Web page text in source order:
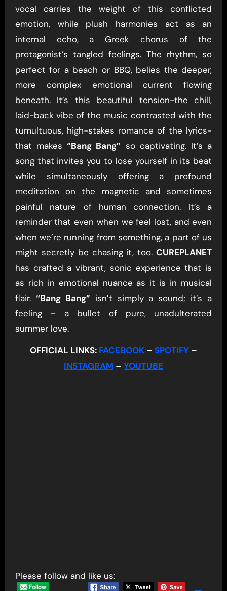
vocal carries the weight of this conflicted
emotion, while plush harmonies act as an
internal echo, a Greek chorus of the
protagonist’s tangled feelings. The rhythm, so
perfect for a beach or BBQ, belies the deeper,
more complex emotional current flowing
beneath. It’s this beautiful tension-the chill,
laid-back vibe of the music contrasted with the
tumultuous, high-stakes romance of the lyrics-
that makes“Bang Bang” so captivating. It’s a
song that invites you to lose yourself in its beat
while simultaneously offering a profound
meditation on the magnetic and sometimes
painful nature of human connection. It’s a
reminder that even when we feel lost, and even
when we’re running from something, a part of us
might secretly be chasing it, too.CUREPLANET
has crafted a vibrant, sonic experience that is
as rich in emotional nuance as it is in musical
flair. “Bang Bang” isn’t simply a sound; it’s a
feeling – a bullet of pure, unadulterated
summer love.
OFFICIAL LINKS: FACEBOOK – SPOTIFY –
INSTAGRAM – YOUTUBE
Please follow and like us: